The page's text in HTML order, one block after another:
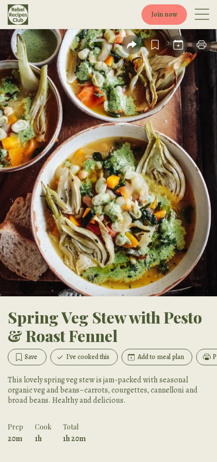
Join now
Spring Veg Stew with Pesto
& Roast Fennel
Save I've cooked this Add to meal plan
This lovely spring veg stew is jam-packed with seasonal
organic veg and beans–carrots, courgettes, cannelloni and
broad beans. Healthy and delicious.
Prep
20m
Cook
1h
Total
1h 20m